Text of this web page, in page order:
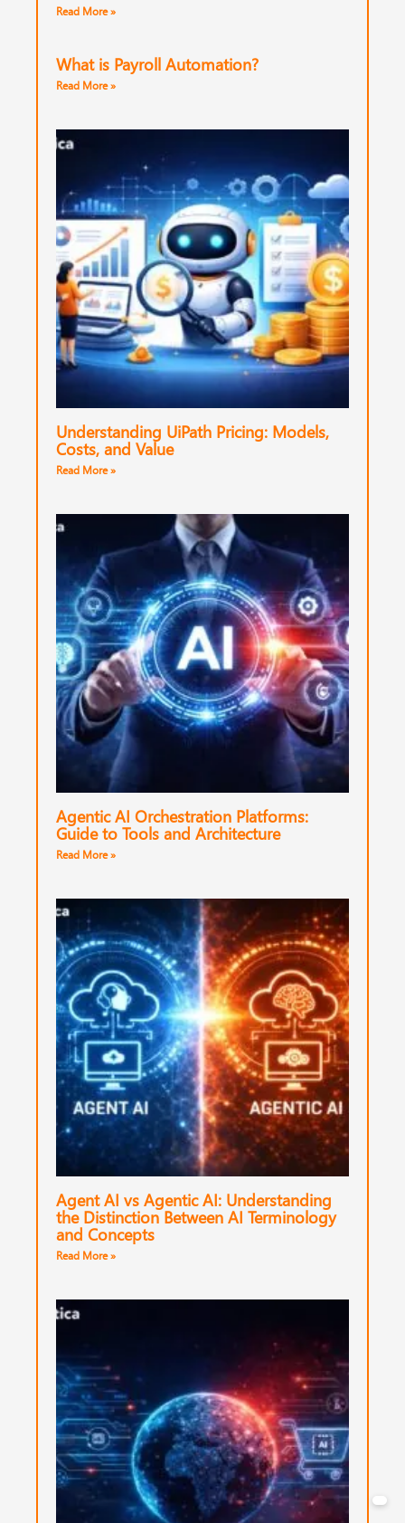
Read More »
What is Payroll Automation?
Read More »
Understanding UiPath Pricing: Models,
Costs, and Value
Read More »
Agentic AI Orchestration Platforms:
Guide to Tools and Architecture
Read More »
Agent AI vs Agentic AI: Understanding
the Distinction Between AI Terminology
and Concepts
Read More »